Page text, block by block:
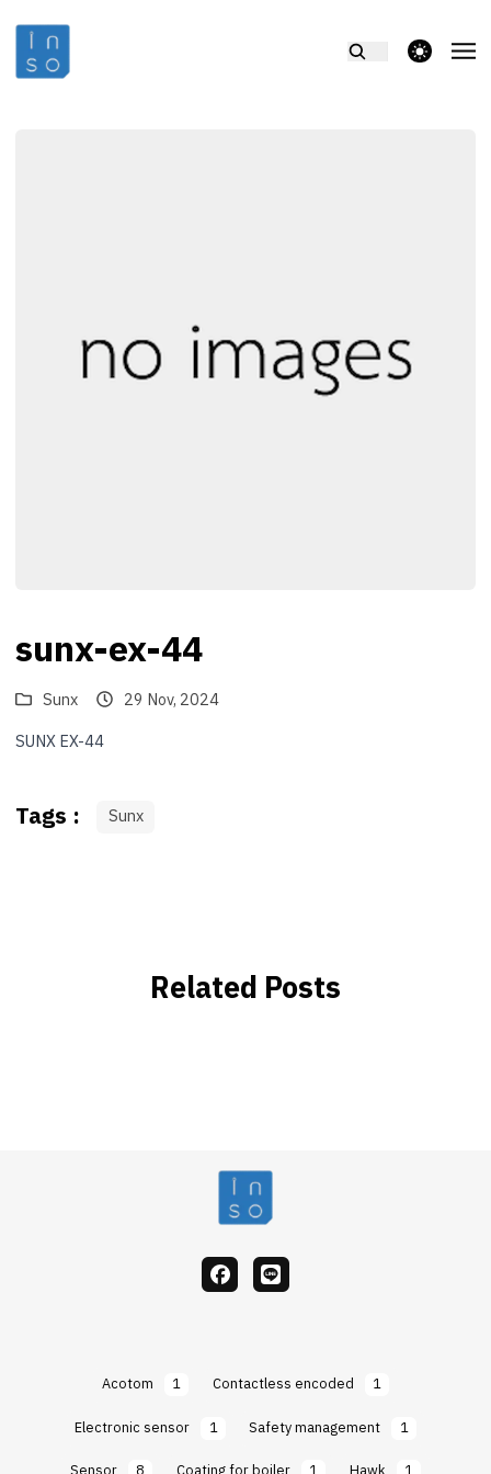
theme switcher
sunx-ex-44
Sunx
29 Nov, 2024
SUNX EX-44
Tags : Sunx
Related Posts
facebook
Line
Acotom 1 Contactless encoded
1
Electronic sensor
1 Safety management
1